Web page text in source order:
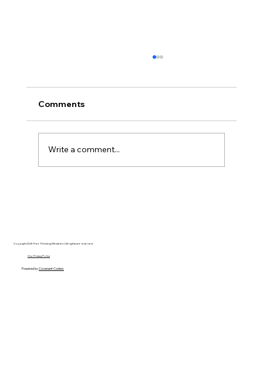
Comments
Write a comment...
Copyright 2025 Free Thinking Ministries | All rights are reserved
Our Privacy Policy
Powered byCovenant Coders